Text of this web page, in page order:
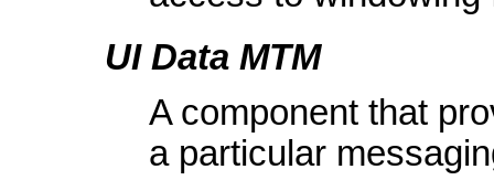
UI Data MTM
A component that
a particular